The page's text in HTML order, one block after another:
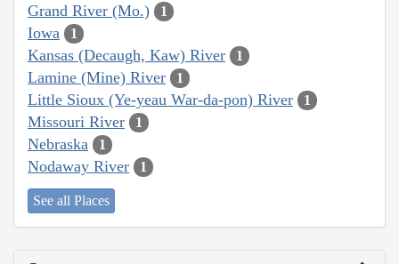
Grand River (Mo.) 1
Iowa 1
Kansas (Decaugh, Kaw) River 1
Lamine (Mine) River 1
Little Sioux (Ye-yeau War-da-pon) River 1
Missouri River 1
Nebraska 1
Nodaway River 1
See all Places